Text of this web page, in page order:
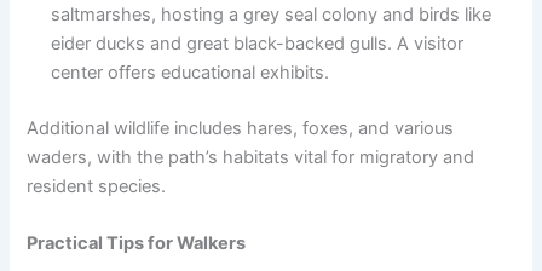
saltmarshes, hosting a grey seal colony and birds like
eider ducks and great black-backed gulls. A visitor
center offers educational exhibits.
Additional wildlife includes hares, foxes, and various
waders, with the path’s habitats vital for migratory and
resident species.
Practical Tips for Walkers